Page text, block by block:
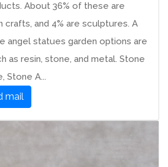
About 36% of these are
crafts, and 4% are sculptures. A
angel statues garden options are
as resin, stone, and metal. Stone
Stone A...
mail